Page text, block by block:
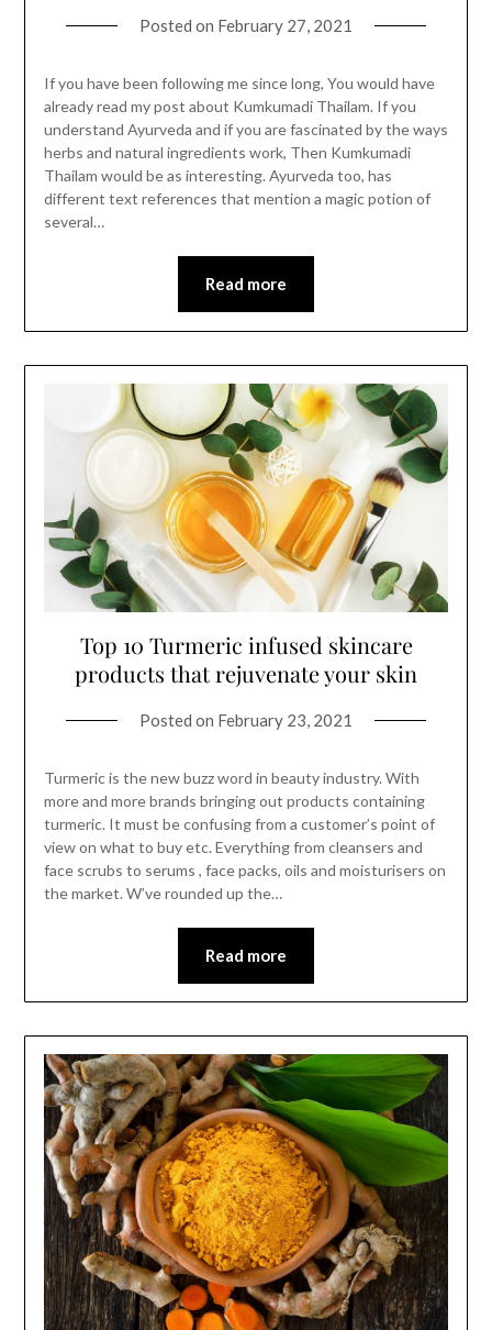
Posted on February 27, 2021
If you have been following me since long, You would have
already read my post about Kumkumadi Thailam. If you
understand Ayurveda and if you are fascinated by the ways
herbs and natural ingredients work, Then Kumkumadi
Thailam would be as interesting. Ayurveda too, has
different text references that mention a magic potion of
several…
Read more
Top 10 Turmeric infused skincare
products that rejuvenate your skin
Posted on February 23, 2021
Turmeric is the new buzz word in beauty industry. With
more and more brands bringing out products containing
turmeric. It must be confusing from a customer’s point of
view on what to buy etc. Everything from cleansers and
face scrubs to serums , face packs, oils and moisturisers on
the market. W’ve rounded up the…
Read more